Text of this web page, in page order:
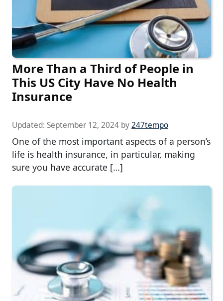
More Than a Third of People in
This US City Have No Health
Insurance
Updated: September 12, 2024 by247tempo
One of the most important aspects of a person’s
life is health insurance, in particular, making
sure you have accurate […]